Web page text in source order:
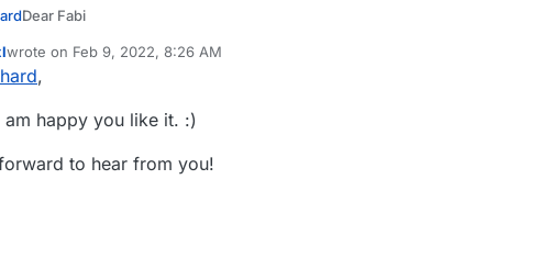
Dear Fabi
@ fabiandraxl
That's a really beautiful website, cool! ⭐️
I'm testing on Safari and Chrome, the Bug only seems to apply to Safari. The
wrote on Feb 9, 2022, 8:26 AM
last edited by
,
am happy you like it. :)
to hear from you!